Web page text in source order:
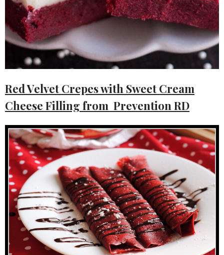
Red Velvet Crepes with Sweet Cream
Cheese Filling from Prevention RD